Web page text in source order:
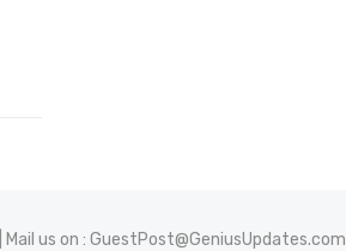
|| Mail us on : GuestPost@GeniusUpdates.com